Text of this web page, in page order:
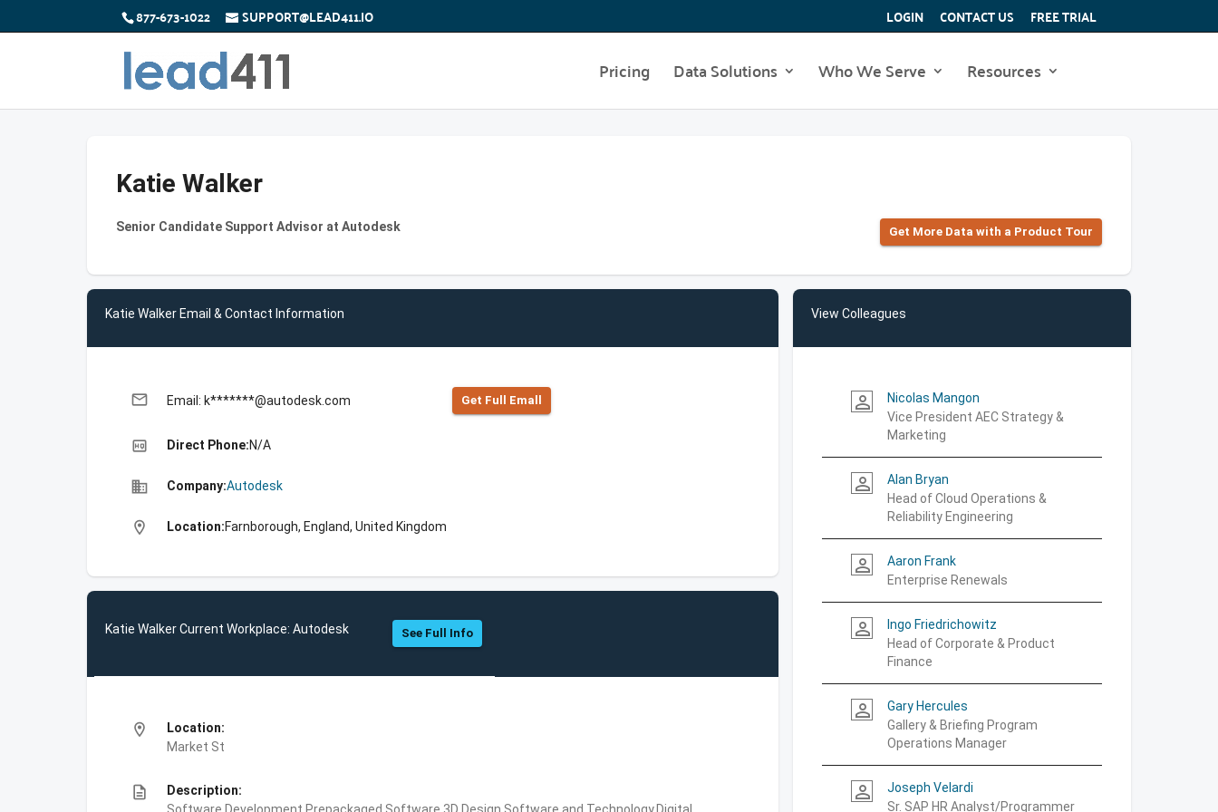
877-673-1022 SUPPORT@LEAD411.IO LOGIN CONTACT US FREE TRIAL
Pricing Data Solutions Who We Serve Resources
Katie Walker
Senior Candidate Support Advisor at Autodesk Get More Data with a Product Tour
Katie Walker Email & Contact Information
email Email: k*******@autodesk.com Get Full Emall
high_quality Direct Phone:N/A
business Company:Autodesk
location_on Location:Farnborough, England, United Kingdom
Katie Walker Current Workplace: Autodesk See Full Info
location_on
Location:
Market St
description
Description:
View Colleagues
person_outline
Nicolas Mangon
Vice President AEC Strategy &
Marketing
person_outline
Alan Bryan
Head of Cloud Operations &
Reliability Engineering
person_outline
Aaron Frank
Enterprise Renewals
person_outline
Ingo Friedrichowitz
Head of Corporate & Product
Finance
person_outline
Gary Hercules
Gallery & Briefing Program
Operations Manager
person_outline
Joseph Velardi
Sr. SAP HR Analyst/Programmer